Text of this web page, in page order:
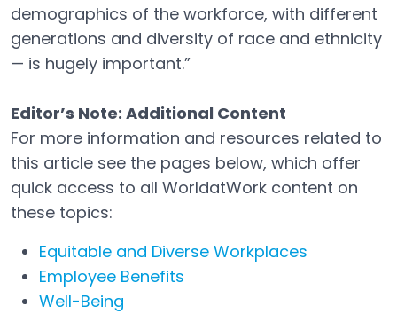
demographics of the workforce, with different
generations and diversity of race and ethnicity
— is hugely important.”
Editor’s Note: Additional Content
For more information and resources related to
this article see the pages below, which offer
quick access to all WorldatWork content on
these topics:
Equitable and Diverse Workplaces
Employee Benefits
Well-Being